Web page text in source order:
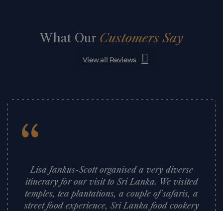
What Our Customers Say
View all Reviews
“Lisa Jankus-Scott organised a very diverse
itinerary for our visit to Sri Lanka. We visited
temples, tea plantations, a couple of safaris, a
street food experience, Sri Lanka food cookery